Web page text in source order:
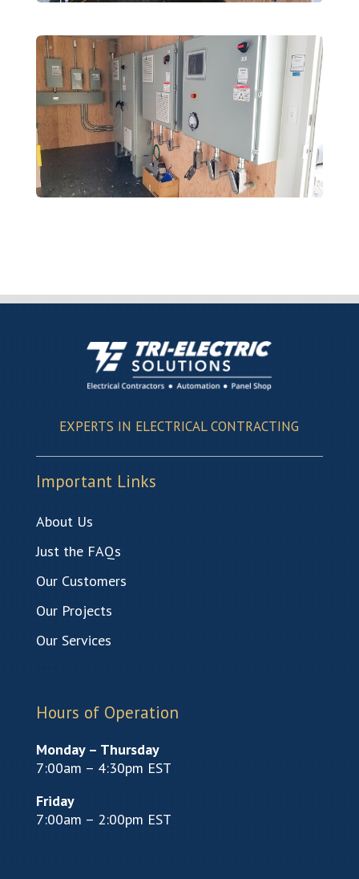
EXPERTS IN ELECTRICAL CONTRACTING
Important Links
About Us
Just the FAQs
Our Customers
Our Projects
Our Services
Hours of Operation
Monday – Thursday
7:00am – 4:30pm EST
Friday
7:00am – 2:00pm EST